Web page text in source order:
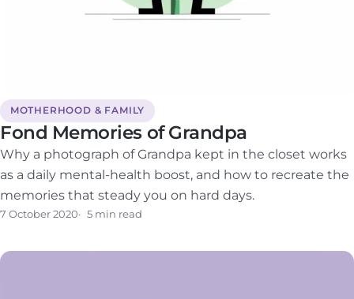
MOTHERHOOD & FAMILY
Fond Memories of Grandpa
Why a photograph of Grandpa kept in the closet works
as a daily mental-health boost, and how to recreate the
memories that steady you on hard days.
7 October 2020 5 min read